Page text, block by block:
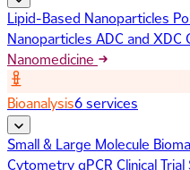
Lipid-Based Nanoparticles
Nanoparticles ADC and XDC
Nanomedicine
Bioanalysis6 services
Small & Large Molecule
CytometryqPCR Clinical